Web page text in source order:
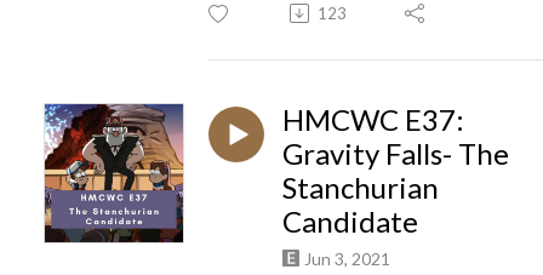
123
HMCWC E37:
Gravity Falls- The
Stanchurian
Candidate
Jun 3, 2021